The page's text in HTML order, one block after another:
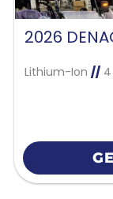
Lithium-Ion //4